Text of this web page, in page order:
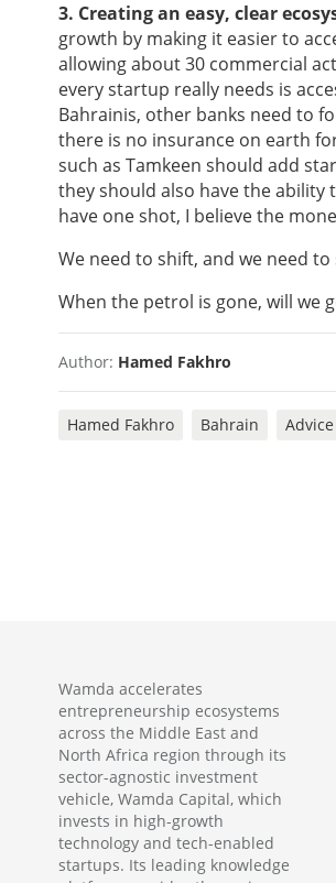
3. Creating an easy, clear
growth by making it easier to
allowing about 30 commercial
every startup really needs is
Bahrainis, other banks need to
there is no insurance on earth
such as Tamkeen should add
they should also have the ability
have one shot, I believe the
We need to shift, and we need
When the petrol is gone, will we
Author: Hamed Fakhro
Hamed Fakhro Bahrain Advice
Wamda accelerates
entrepreneurship ecosystems
across the Middle East and
North Africa region through its
sector-agnostic investment
vehicle, Wamda Capital, which
invests in high-growth
technology and tech-enabled
startups. Its leading knowledge